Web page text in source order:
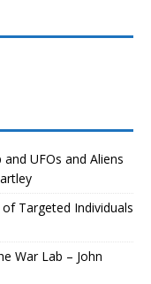
UFOs and Aliens
Targeted Individuals
War Lab – John